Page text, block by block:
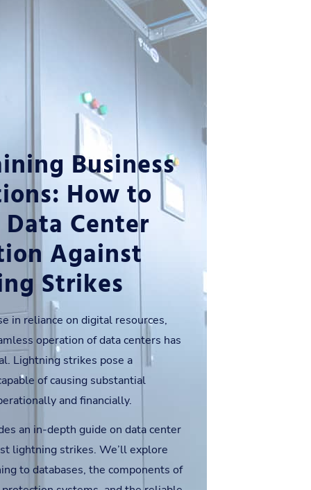
Business
How to
Center
Against
Strikes
in reliance on digital resources,
operation of data centers has
Lightning strikes pose a
of causing substantial
and financially.
an in-depth guide on data center
lightning strikes. We’ll explore
to databases, the components of